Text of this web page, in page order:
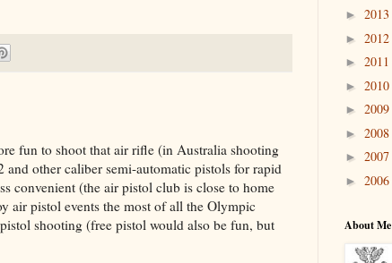
fun to shoot that air rifle (in Australia shooting
other caliber semi-automatic pistols for rapid
convenient (the air pistol club is close to home
air pistol events the most of all the Olympic
shooting (free pistol would also be fun, but
► 2013
► 2012
► 2011
► 2010
► 2009
► 2008
► 2007
► 2006
About Me